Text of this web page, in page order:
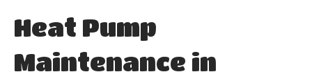
Heat Pump
Maintenance in